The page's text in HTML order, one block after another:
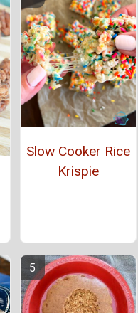
Slow Cooker Rice
Krispie